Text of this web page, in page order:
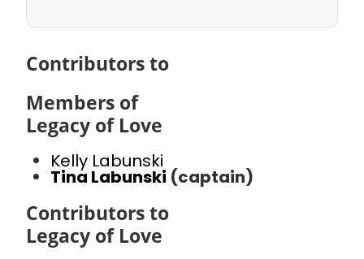
Contributors to
Members of
Legacy of Love
Kelly Labunski
Tina Labunski (captain)
Contributors to
Legacy of Love